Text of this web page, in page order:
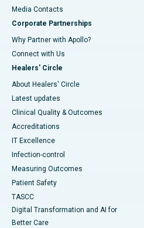
​​​​​​​Media Contacts
Corporate Partnerships
Why Partner with Apollo?
Connect with Us
Healers' Circle
About Healers' Circle
Latest updates
Clinical Quality & Outcomes
Accreditations
IT Excellence
Infection-control
Measuring Outcomes
Patient Safety
TASCC
Digital Transformation and AI for
Better Care